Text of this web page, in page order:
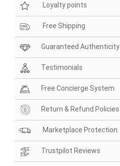
Loyalty points
Free Shipping
Guaranteed Authenticity
Testimonials
Free Concierge System
Return & Refund Policies
Marketplace Protection
Trustpilot Reviews